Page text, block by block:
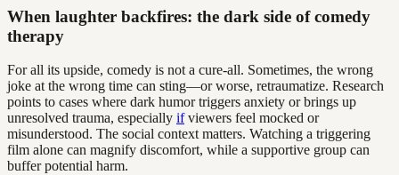
When laughter backfires: the dark side of comedy
therapy
For all its upside, comedy is not a cure-all. Sometimes, the wrong
joke at the wrong time can sting—or worse, retraumatize. Research
points to cases where dark humor triggers anxiety or brings up
unresolved trauma, especially ifviewers feel mocked or
misunderstood. The social context matters. Watching a triggering
film alone can magnify discomfort, while a supportive group can
buffer potential harm.